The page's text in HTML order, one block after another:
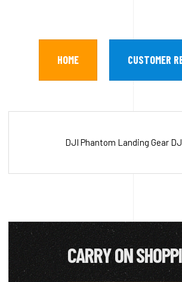
HOME CUSTOMER
DJI Phantom Landing Gear
CARRY ON